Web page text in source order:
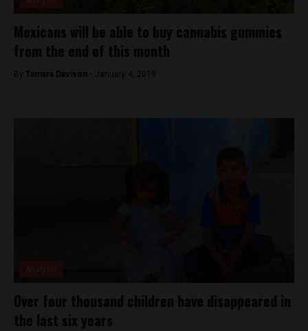
Mexicans will be able to buy cannabis gummies
from the end of this month
By Tamara Davison - January 4, 2019
Over four thousand children have disappeared in
the last six years